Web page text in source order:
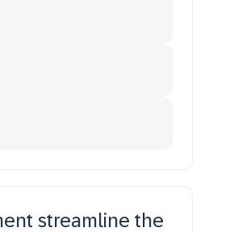
streamline the